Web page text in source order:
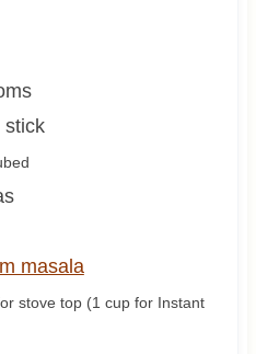
stick
masala
stove top (1 cup for Instant